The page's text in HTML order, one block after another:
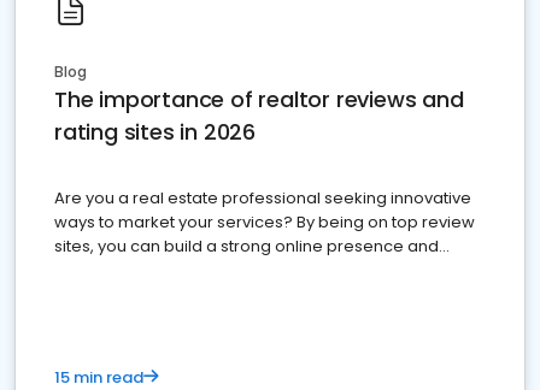
Blog
The importance of realtor reviews and
rating sites in 2026
Are you a real estate professional seeking innovative
ways to market your services? By being on top review
sites, you can build a strong online presence and
15 min read